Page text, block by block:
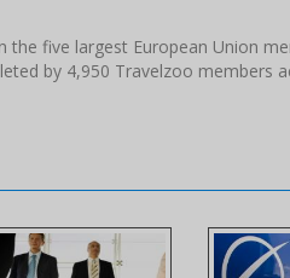
the five largest European Union
by 4,950 Travelzoo members